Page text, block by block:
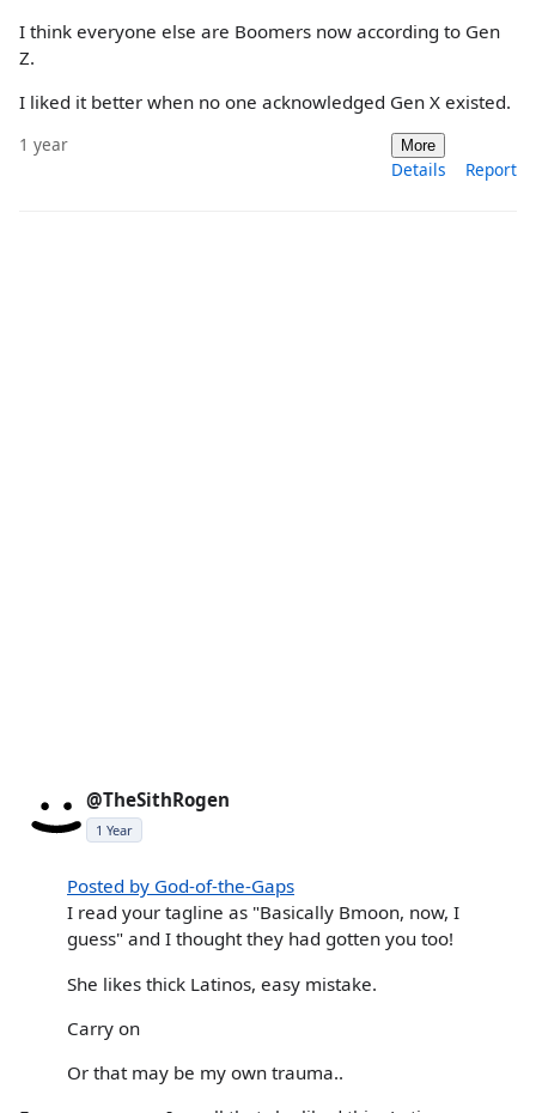
I think everyone else are Boomers now according to Gen
Z.
I liked it better when no one acknowledged Gen X existed.
1 year More
Details Report
@TheSithRogen
1 Year
Posted by God-of-the-Gaps
I read your tagline as "Basically Bmoon, now, I
guess" and I thought they had gotten you too!
She likes thick Latinos, easy mistake.
Carry on
Or that may be my own trauma..